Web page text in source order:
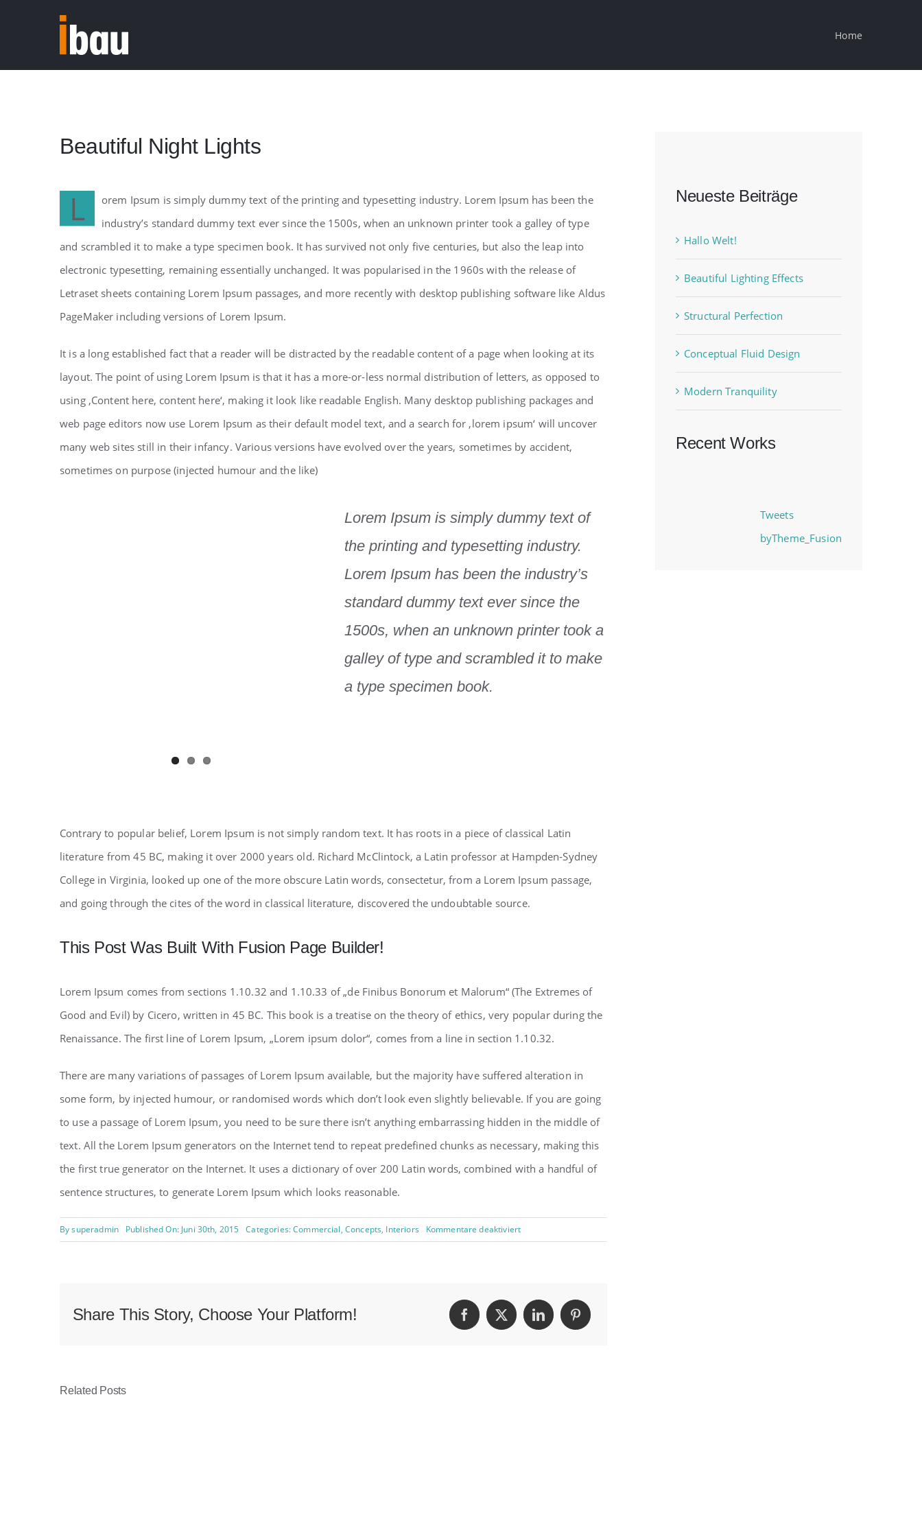
Home
Beautiful Night Lights
L
orem Ipsum is simply dummy text of the printing and typesetting industry. Lorem Ipsum has been the
industry’s standard dummy text ever since the 1500s, when an unknown printer took a galley of type
and scrambled it to make a type specimen book. It has survived not only five centuries, but also the leap into
electronic typesetting, remaining essentially unchanged. It was popularised in the 1960s with the release of
Letraset sheets containing Lorem Ipsum passages, and more recently with desktop publishing software like Aldus
PageMaker including versions of Lorem Ipsum.
It is a long established fact that a reader will be distracted by the readable content of a page when looking at its
layout. The point of using Lorem Ipsum is that it has a more-or-less normal distribution of letters, as opposed to
using ‚Content here, content here‘, making it look like readable English. Many desktop publishing packages and
web page editors now use Lorem Ipsum as their default model text, and a search for ‚lorem ipsum‘ will uncover
many web sites still in their infancy. Various versions have evolved over the years, sometimes by accident,
sometimes on purpose (injected humour and the like)
Lorem Ipsum is simply dummy text of
the printing and typesetting industry.
Lorem Ipsum has been the industry’s
standard dummy text ever since the
1500s, when an unknown printer took a
galley of type and scrambled it to make
a type specimen book.
Contrary to popular belief, Lorem Ipsum is not simply random text. It has roots in a piece of classical Latin
literature from 45 BC, making it over 2000 years old. Richard McClintock, a Latin professor at Hampden-Sydney
College in Virginia, looked up one of the more obscure Latin words, consectetur, from a Lorem Ipsum passage,
and going through the cites of the word in classical literature, discovered the undoubtable source.
This Post Was Built With Fusion Page Builder!
Lorem Ipsum comes from sections 1.10.32 and 1.10.33 of „de Finibus Bonorum et Malorum“ (The Extremes of
Good and Evil) by Cicero, written in 45 BC. This book is a treatise on the theory of ethics, very popular during the
Renaissance. The first line of Lorem Ipsum, „Lorem ipsum dolor“, comes from a line in section 1.10.32.
There are many variations of passages of Lorem Ipsum available, but the majority have suffered alteration in
some form, by injected humour, or randomised words which don’t look even slightly believable. If you are going
to use a passage of Lorem Ipsum, you need to be sure there isn’t anything embarrassing hidden in the middle of
text. All the Lorem Ipsum generators on the Internet tend to repeat predefined chunks as necessary, making this
the first true generator on the Internet. It uses a dictionary of over 200 Latin words, combined with a handful of
sentence structures, to generate Lorem Ipsum which looks reasonable.
Bysuperadmin Published On: Juni 30th, 2015 Categories:Commercial, Concepts, Interiors Kommentare deaktiviertfür
Beautiful
Share This Story, Choose Your Platform!
Related Posts
Neueste Beiträge
Hallo Welt!
Beautiful Lighting Effects
Structural Perfection
Conceptual Fluid Design
Modern Tranquility
Recent Works
Tweets
byTheme_Fusion